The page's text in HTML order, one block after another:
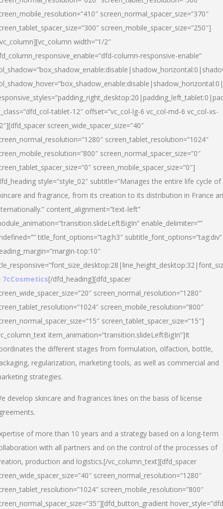
screen_normal_spacer_size=”370″
screen_mobile_spacer_size=”250″]
width=”1/2″
column-responsive-enable”
tablet-12″ offset=”vc_col-lg-6 vc_col-md-6 vc_col-xs-
screen_wide_spacer_size=”40″
screen_tablet_resolution=”1024″
screen_normal_spacer_size=”0″
screen_mobile_spacer_size=”0″]
style=”style_02″ subtitle=”Manages the entire life cycle of
and fragrance, from its creation to its distribution in France
content_alignment=”text-left”
enable_delimiter=””
title_font_options=”tag:h3″ subtitle_font_options=”tag:div”
top:10″
7cCosmetics[/dfd_heading][dfd_spacer
screen_normal_resolution=”1280″
screen_mobile_resolution=”800″
screen_tablet_spacer_size=”15″]
item_animation=”transition.slideLeftBigIn”]It
the different stages from formulation, olfaction, bottle,
regularization, marketing tools, as well as commercial and
strategies.
develop skincare and fragrances lines on the basis of license
of more than 10 years and a strategy based on a long-term
with all partners and on the control of the processes of
production and logistics.[/vc_column_text][dfd_spacer
screen_normal_resolution=”1280″
screen_mobile_resolution=”800″